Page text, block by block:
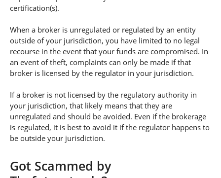
certification(s).
When a broker is unregulated or regulated by an entity
outside of your jurisdiction, you have limited to no legal
recourse in the event that your funds are compromised. In
an event of theft, complaints can only be made if that
broker is licensed by the regulator in your jurisdiction.
If a broker is not licensed by the regulatory authority in
your jurisdiction, that likely means that they are
unregulated and should be avoided. Even if the brokerage
is regulated, it is best to avoid it if the regulator happens to
be outside your jurisdiction.
Got Scammed by